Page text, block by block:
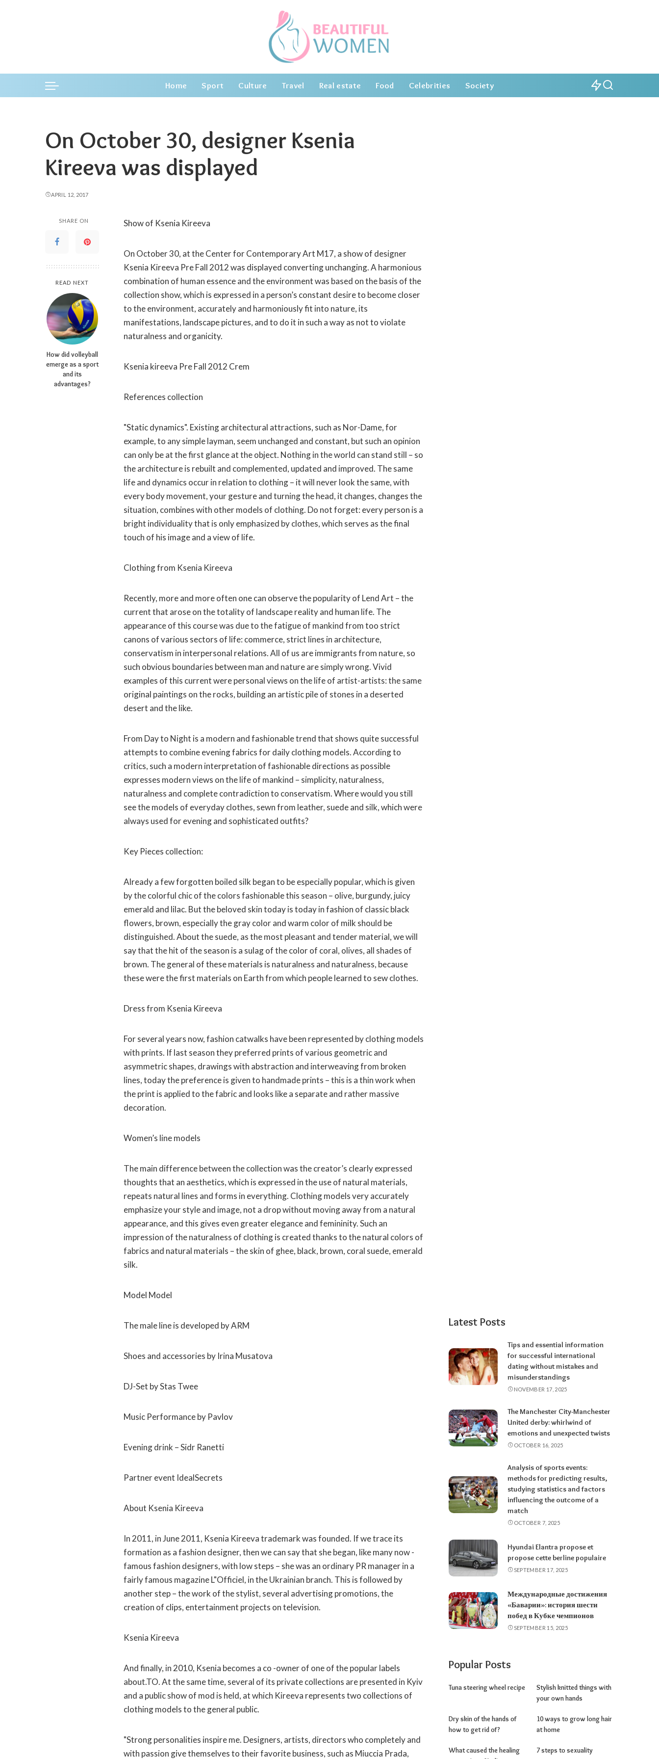
Home Sport Culture Travel Real estate Food Celebrities Society
On October 30, designer Ksenia
Kireeva was displayed
APRIL 12, 2017
SHARE ON
READ NEXT
How did volleyball
emerge as a sport
and its
advantages?
Show of Ksenia Kireeva
On October 30, at the Center for Contemporary Art M17, a show of designer
Ksenia Kireeva Pre Fall 2012 was displayed converting unchanging. A harmonious
combination of human essence and the environment was based on the basis of the
collection show, which is expressed in a person’s constant desire to become closer
to the environment, accurately and harmoniously fit into nature, its
manifestations, landscape pictures, and to do it in such a way as not to violate
naturalness and organicity.
Ksenia kireeva Pre Fall 2012 Crem
References collection
"Static dynamics". Existing architectural attractions, such as Nor-Dame, for
example, to any simple layman, seem unchanged and constant, but such an opinion
can only be at the first glance at the object. Nothing in the world can stand still – so
the architecture is rebuilt and complemented, updated and improved. The same
life and dynamics occur in relation to clothing – it will never look the same, with
every body movement, your gesture and turning the head, it changes, changes the
situation, combines with other models of clothing. Do not forget: every person is a
bright individuality that is only emphasized by clothes, which serves as the final
touch of his image and a view of life.
Clothing from Ksenia Kireeva
Recently, more and more often one can observe the popularity of Lend Art – the
current that arose on the totality of landscape reality and human life. The
appearance of this course was due to the fatigue of mankind from too strict
canons of various sectors of life: commerce, strict lines in architecture,
conservatism in interpersonal relations. All of us are immigrants from nature, so
such obvious boundaries between man and nature are simply wrong. Vivid
examples of this current were personal views on the life of artist-artists: the same
original paintings on the rocks, building an artistic pile of stones in a deserted
desert and the like.
From Day to Night is a modern and fashionable trend that shows quite successful
attempts to combine evening fabrics for daily clothing models. According to
critics, such a modern interpretation of fashionable directions as possible
expresses modern views on the life of mankind – simplicity, naturalness,
naturalness and complete contradiction to conservatism. Where would you still
see the models of everyday clothes, sewn from leather, suede and silk, which were
always used for evening and sophisticated outfits?
Key Pieces collection:
Already a few forgotten boiled silk began to be especially popular, which is given
by the colorful chic of the colors fashionable this season – olive, burgundy, juicy
emerald and lilac. But the beloved skin today is today in fashion of classic black
flowers, brown, especially the gray color and warm color of milk should be
distinguished. About the suede, as the most pleasant and tender material, we will
say that the hit of the season is a sulag of the color of coral, olives, all shades of
brown. The general of these materials is naturalness and naturalness, because
these were the first materials on Earth from which people learned to sew clothes.
Dress from Ksenia Kireeva
For several years now, fashion catwalks have been represented by clothing models
with prints. If last season they preferred prints of various geometric and
asymmetric shapes, drawings with abstraction and interweaving from broken
lines, today the preference is given to handmade prints – this is a thin work when
the print is applied to the fabric and looks like a separate and rather massive
decoration.
Women’s line models
The main difference between the collection was the creator’s clearly expressed
thoughts that an aesthetics, which is expressed in the use of natural materials,
repeats natural lines and forms in everything. Clothing models very accurately
emphasize your style and image, not a drop without moving away from a natural
appearance, and this gives even greater elegance and femininity. Such an
impression of the naturalness of clothing is created thanks to the natural colors of
fabrics and natural materials – the skin of ghee, black, brown, coral suede, emerald
silk.
Model Model
The male line is developed by ARM
Shoes and accessories by Irina Musatova
DJ-Set by Stas Twee
Music Performance by Pavlov
Evening drink – Sidr Ranetti
Partner event IdealSecrets
About Ksenia Kireeva
In 2011, in June 2011, Ksenia Kireeva trademark was founded. If we trace its
formation as a fashion designer, then we can say that she began, like many now -
famous fashion designers, with low steps – she was an ordinary PR manager in a
fairly famous magazine L"Officiel, in the Ukrainian branch. This is followed by
another step – the work of the stylist, several advertising promotions, the
creation of clips, entertainment projects on television.
Ksenia Kireeva
And finally, in 2010, Ksenia becomes a co -owner of one of the popular labels
about.TO. At the same time, several of its private collections are presented in Kyiv
and a public show of mod is held, at which Kireeva represents two collections of
clothing models to the general public.
"Strong personalities inspire me. Designers, artists, directors who completely and
with passion give themselves to their favorite business, such as Miuccia Prada,
Latest Posts
Tips and essential information
for successful international
dating without mistakes and
misunderstandings
NOVEMBER 17, 2025
The Manchester City-Manchester
United derby: whirlwind of
emotions and unexpected twists
OCTOBER 16, 2025
Analysis of sports events:
methods for predicting results,
studying statistics and factors
influencing the outcome of a
match
OCTOBER 7, 2025
Hyundai Elantra propose et
propose cette berline populaire
SEPTEMBER 17, 2025
Международные достижения
«Баварии»: история шести
побед в Кубке чемпионов
SEPTEMBER 15, 2025
Popular Posts
Tuna steering wheel recipe
Stylish knitted things with
your own hands
Dry skin of the hands of
how to get rid of?
10 ways to grow long hair
at home
What caused the healing
7 steps to sexuality